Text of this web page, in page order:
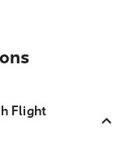
Flight